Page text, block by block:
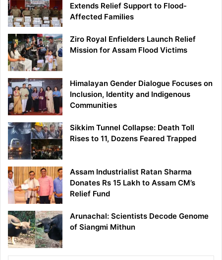
Extends Relief Support to Flood-
Affected Families
Ziro Royal Enfielders Launch Relief
Mission for Assam Flood Victims
Himalayan Gender Dialogue Focuses on
Inclusion, Identity and Indigenous
Communities
Sikkim Tunnel Collapse: Death Toll
Rises to 11, Dozens Feared Trapped
Assam Industrialist Ratan Sharma
Donates Rs 15 Lakh to Assam CM’s
Relief Fund
Arunachal: Scientists Decode Genome
of Siangmi Mithun